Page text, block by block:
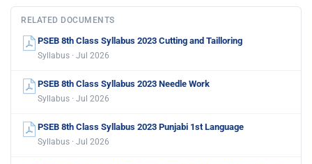
RELATED DOCUMENTS
PSEB 8th Class Syllabus 2023 Cutting and Tailloring
Syllabus · Jul 2026
PSEB 8th Class Syllabus 2023 Needle Work
Syllabus · Jul 2026
PSEB 8th Class Syllabus 2023 Punjabi 1st Language
Syllabus · Jul 2026